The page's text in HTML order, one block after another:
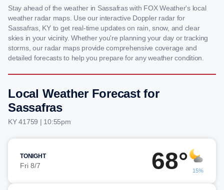
Stay ahead of the weather in Sassafras with FOX Weather's local
weather radar maps. Use our interactive Doppler radar for
Sassafras, KY to get real-time updates on rain, snow, and clear
skies in your vicinity. Whether you're planning your day or tracking
storms, our radar maps provide comprehensive coverage and
detailed forecasts to help you prepare for any weather condition.
Local Weather Forecast for
Sassafras
KY 41759 | 10:55pm
TONIGHT
Fri 8/7 68° 15%